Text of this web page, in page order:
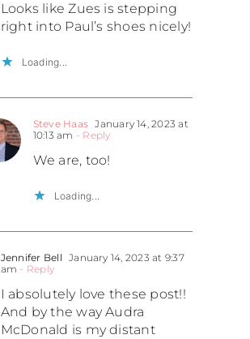
Looks like Zues is stepping
right into Paul’s shoes nicely!
Loading...
Steve Haas January 14, 2023 at
10:13 am - Reply
We are, too!
Loading...
Jennifer Bell January 14, 2023 at 9:37
am - Reply
I absolutely love these post!!
And by the way Audra
McDonald is my distant